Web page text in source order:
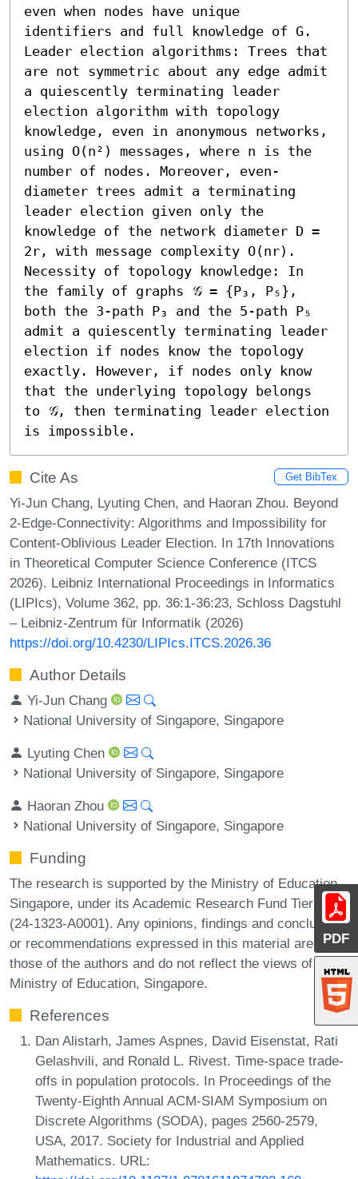
PDF
even when nodes have unique
identifiers and full knowledge of G.
Leader election algorithms: Trees that
are not symmetric about any edge admit
a quiescently terminating leader
election algorithm with topology
knowledge, even in anonymous networks,
using O(n²) messages, where n is the
number of nodes. Moreover, even-
diameter trees admit a terminating
leader election given only the
knowledge of the network diameter D =
2r, with message complexity O(nr).
Necessity of topology knowledge: In
the family of graphs 𝒢 = {P₃, P₅},
both the 3-path P₃ and the 5-path P₅
admit a quiescently terminating leader
election if nodes know the topology
exactly. However, if nodes only know
that the underlying topology belongs
to 𝒢, then terminating leader election
is impossible.
Cite As Get BibTex
Yi-Jun Chang, Lyuting Chen, and Haoran Zhou. Beyond
2-Edge-Connectivity: Algorithms and Impossibility for
Content-Oblivious Leader Election. In 17th Innovations
in Theoretical Computer Science Conference (ITCS
2026). Leibniz International Proceedings in Informatics
(LIPIcs), Volume 362, pp. 36:1-36:23, Schloss Dagstuhl
– Leibniz-Zentrum für Informatik (2026)
https://doi.org/10.4230/LIPIcs.ITCS.2026.36
Author Details
Yi-Jun Chang
National University of Singapore, Singapore
Lyuting Chen
National University of Singapore, Singapore
Haoran Zhou
National University of Singapore, Singapore
Funding
The research is supported by the Ministry of Education,
Singapore, under its Academic Research Fund Tier 1
(24-1323-A0001). Any opinions, findings and conclusions
or recommendations expressed in this material are
those of the authors and do not reflect the views of the
Ministry of Education, Singapore.
References
Dan Alistarh, James Aspnes, David Eisenstat, Rati
Gelashvili, and Ronald L. Rivest. Time-space trade-
offs in population protocols. In Proceedings of the
Twenty-Eighth Annual ACM-SIAM Symposium on
Discrete Algorithms (SODA), pages 2560-2579,
USA, 2017. Society for Industrial and Applied
Mathematics. URL: